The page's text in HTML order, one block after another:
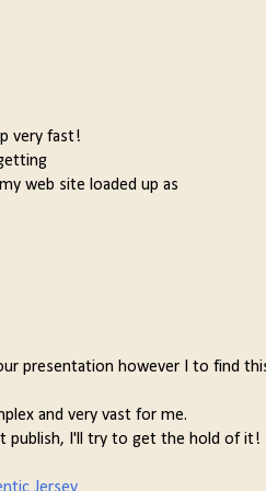
very fast!
web site loaded up as
presentation however I to find
and very vast for me.
publish, I'll try to get the hold of it!
Jersey